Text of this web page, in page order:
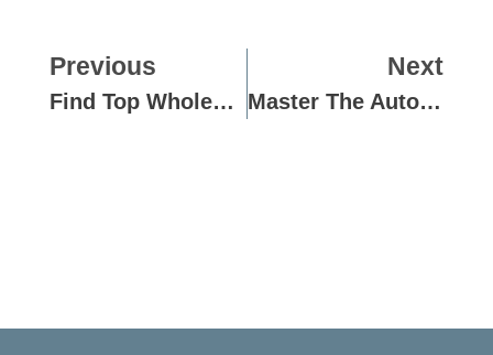
Previous
Find Top Wholesale Frozen Dough Suppliers In The EU
Next
Master The Autolyse Technique For Perfect Pizza Dough